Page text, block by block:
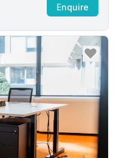
Enquire